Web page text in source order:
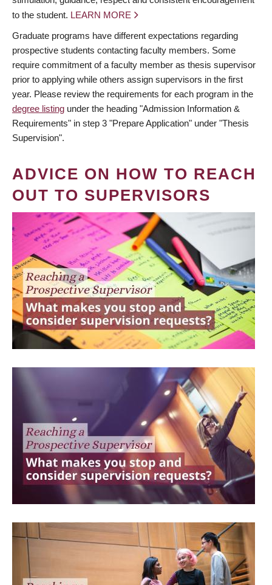
to the student. LEARN MORE
Graduate programs have different expectations regarding
prospective students contacting faculty members. Some
require commitment of a faculty member as thesis supervisor
prior to applying while others assign supervisors in the first
year. Please review the requirements for each program in the
degree listing under the heading "Admission Information &
Requirements" in step 3 "Prepare Application" under "Thesis
Supervision".
ADVICE ON HOW TO REACH
OUT TO SUPERVISORS